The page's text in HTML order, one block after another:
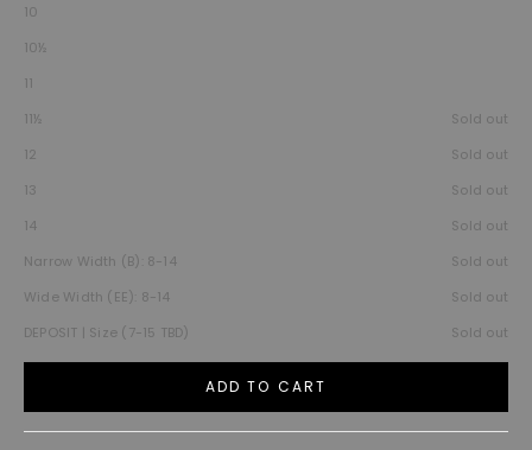
10
10½
11
11½
Sold out
12
Sold out
13
Sold out
14
Sold out
Narrow Width (B): 8-14
Sold out
Wide Width (EE): 8-14
Sold out
DEPOSIT | Size (7-15 TBD)
Sold out
ADD TO CART